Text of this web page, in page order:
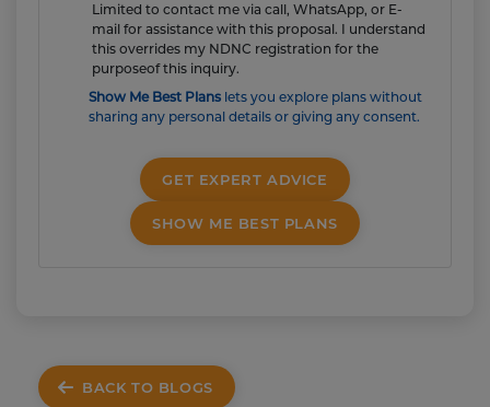
Limited to contact me via call, WhatsApp, or E-
mail for assistance with this proposal. I understand
this overrides my NDNC registration for the
purposeof this inquiry.
Show Me Best Plans lets you explore plans without
sharing any personal details or giving any consent.
GET EXPERT ADVICE
SHOW ME BEST PLANS
BACK TO BLOGS